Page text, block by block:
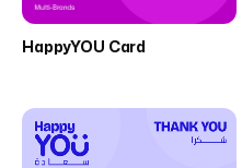
HappyYOU Card